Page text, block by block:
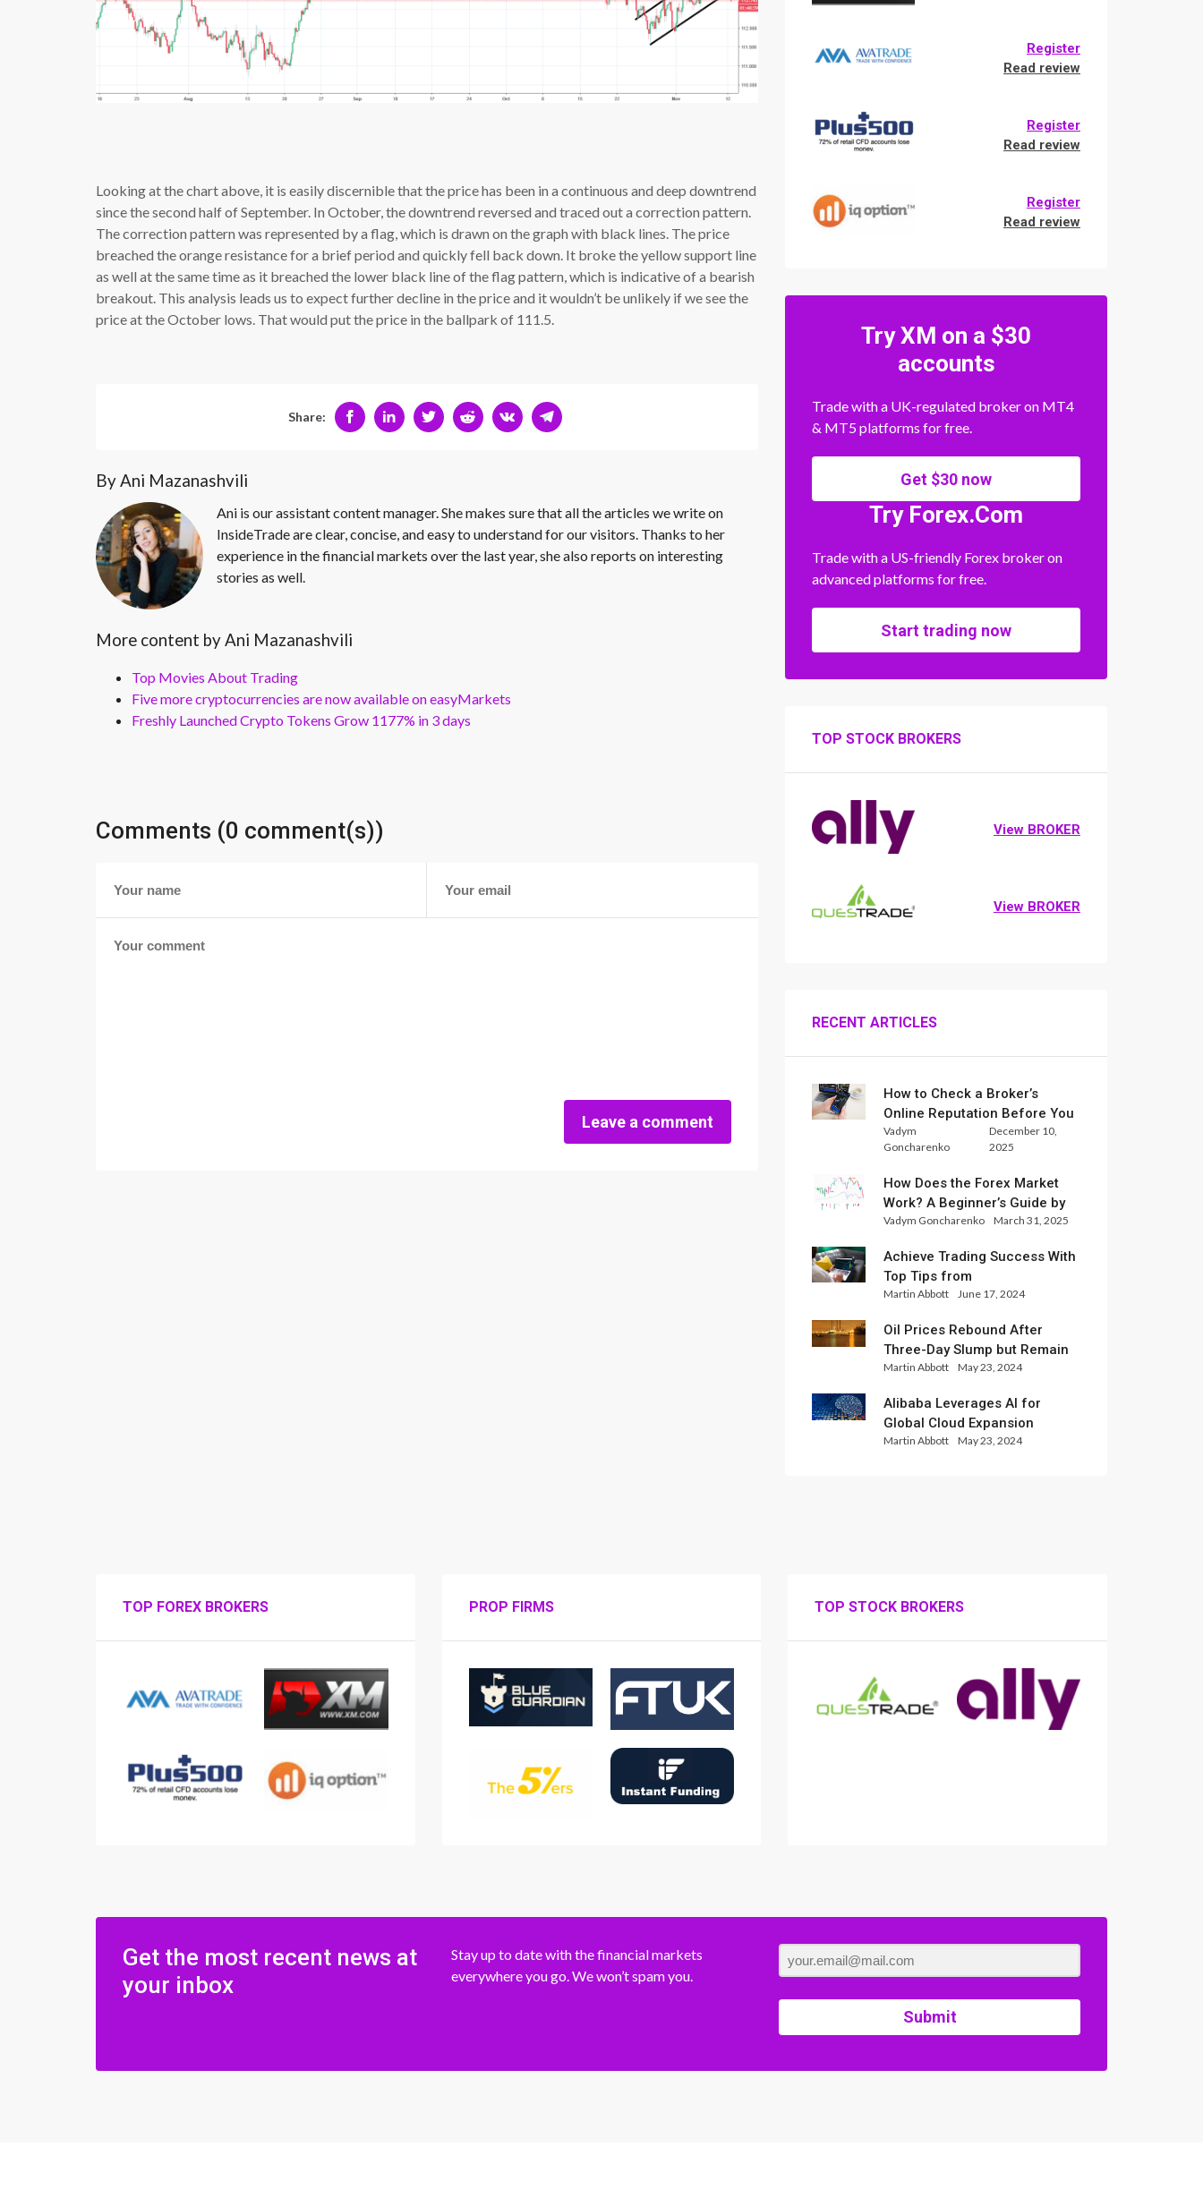
Looking at the chart above, it is easily discernible that the price has been in a continuous and deep downtrend
since the second half of September. In October, the downtrend reversed and traced out a correction pattern.
The correction pattern was represented by a flag, which is drawn on the graph with black lines. The price
breached the orange resistance for a brief period and quickly fell back down. It broke the yellow support line
as well at the same time as it breached the lower black line of the flag pattern, which is indicative of a bearish
breakout. This analysis leads us to expect further decline in the price and it wouldn’t be unlikely if we see the
price at the October lows. That would put the price in the ballpark of 111.5.
Share:
By Ani Mazanashvili
Ani is our assistant content manager. She makes sure that all the articles we write on
InsideTrade are clear, concise, and easy to understand for our visitors. Thanks to her
experience in the financial markets over the last year, she also reports on interesting
stories as well.
More content by Ani Mazanashvili
Top Movies About Trading
Five more cryptocurrencies are now available on easyMarkets
Freshly Launched Crypto Tokens Grow 1177% in 3 days
Comments (0 comment(s))
Leave a comment
Register
Read review
Register
Read review
Register
Read review
Try XM on a $30
accounts
Trade with a UK-regulated broker on MT4
& MT5 platforms for free.
Get $30 now
Try Forex.Com
Trade with a US-friendly Forex broker on
advanced platforms for free.
Start trading now
TOP STOCK BROKERS
View BROKER
View BROKER
RECENT ARTICLES
How to Check a Broker’s
Online Reputation Before You
Trade
Vadym
Goncharenko
December 10,
2025
How Does the Forex Market
Work? A Beginner’s Guide by
Xlence Analysts
Vadym Goncharenko March 31, 2025
Achieve Trading Success With
Top Tips from
InternationalReserve Experts
Martin Abbott June 17, 2024
Oil Prices Rebound After
Three-Day Slump but Remain
Set for Weekly Loss
Martin Abbott May 23, 2024
Alibaba Leverages AI for
Global Cloud Expansion
Martin Abbott May 23, 2024
TOP FOREX BROKERS PROP FIRMS TOP STOCK BROKERS
Get the most recent news at
your inbox
Stay up to date with the financial markets
everywhere you go. We won’t spam you.
Submit